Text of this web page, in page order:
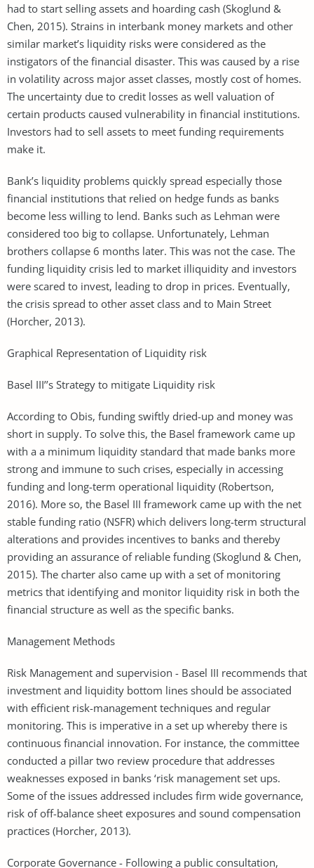
had to start selling assets and hoarding cash (Skoglund &
Chen, 2015). Strains in interbank money markets and other
similar market’s liquidity risks were considered as the
instigators of the financial disaster. This was caused by a rise
in volatility across major asset classes, mostly cost of homes.
The uncertainty due to credit losses as well valuation of
certain products caused vulnerability in financial institutions.
Investors had to sell assets to meet funding requirements
make it.
Bank’s liquidity problems quickly spread especially those
financial institutions that relied on hedge funds as banks
become less willing to lend. Banks such as Lehman were
considered too big to collapse. Unfortunately, Lehman
brothers collapse 6 months later. This was not the case. The
funding liquidity crisis led to market illiquidity and investors
were scared to invest, leading to drop in prices. Eventually,
the crisis spread to other asset class and to Main Street
(Horcher, 2013).
Graphical Representation of Liquidity risk
Basel III’’s Strategy to mitigate Liquidity risk
According to Obis, funding swiftly dried-up and money was
short in supply. To solve this, the Basel framework came up
with a a minimum liquidity standard that made banks more
strong and immune to such crises, especially in accessing
funding and long-term operational liquidity (Robertson,
2016). More so, the Basel III framework came up with the net
stable funding ratio (NSFR) which delivers long-term structural
alterations and provides incentives to banks and thereby
providing an assurance of reliable funding (Skoglund & Chen,
2015). The charter also came up with a set of monitoring
metrics that identifying and monitor liquidity risk in both the
financial structure as well as the specific banks.
Management Methods
Risk Management and supervision - Basel III recommends that
investment and liquidity bottom lines should be associated
with efficient risk-management techniques and regular
monitoring. This is imperative in a set up whereby there is
continuous financial innovation. For instance, the committee
conducted a pillar two review procedure that addresses
weaknesses exposed in banks ‘risk management set ups.
Some of the issues addressed includes firm wide governance,
risk of off-balance sheet exposures and sound compensation
practices (Horcher, 2013).
Corporate Governance - Following a public consultation,